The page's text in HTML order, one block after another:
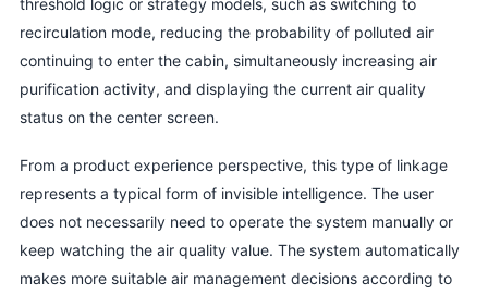
recirculation mode, reducing the probability of polluted air
continuing to enter the cabin, simultaneously increasing air
purification activity, and displaying the current air quality
status on the center screen.
From a product experience perspective, this type of linkage
represents a typical form of invisible intelligence. The user
does not necessarily need to operate the system manually or
keep watching the air quality value. The system automatically
makes more suitable air management decisions according to